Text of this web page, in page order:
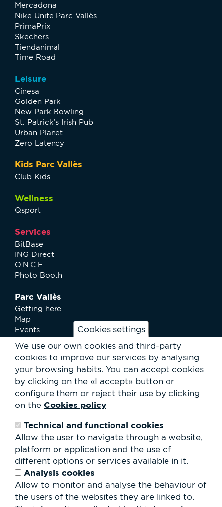
Cookies settings
We use our own cookies and third-party
cookies to improve our services by analysing
your browsing habits. You can accept cookies
by clicking on the «I accept» button or
configure them or reject their use by clicking
on the Cookies policy
Technical and functional cookies
Allow the user to navigate through a website,
platform or application and the use of
different options or services available in it.
Analysis cookies
Allow to monitor and analyse the behaviour of
the users of the websites they are linked to.
Mercadona
Nike Unite Parc Vallès
PrimaPrix
Skechers
Tiendanimal
Time Road
Leisure
Cinesa
Golden Park
New Park Bowling
St. Patrick’s Irish Pub
Urban Planet
Zero Latency
Kids Parc Vallès
Club Kids
Wellness
Qsport
Services
BitBase
ING Direct
O.N.C.E.
Photo Booth
Parc Vallès
Getting here
Map
Events
News
Services
Club Staff
About us
Contact
Work with us
Rental of spaces
Search
form
Search